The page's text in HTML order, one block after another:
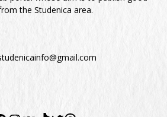
the Studenica area.